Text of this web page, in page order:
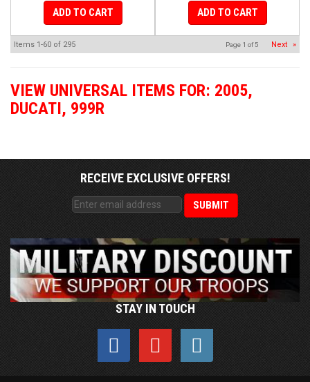
ADD TO CART ADD TO CART
Items 1-60 of 295 Page 1 of5 Next »
VIEW UNIVERSAL ITEMS FOR: 2005,
DUCATI, 999R
RECEIVE EXCLUSIVE OFFERS!
STAY IN TOUCH